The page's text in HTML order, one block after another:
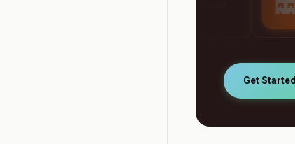
24/7
Get